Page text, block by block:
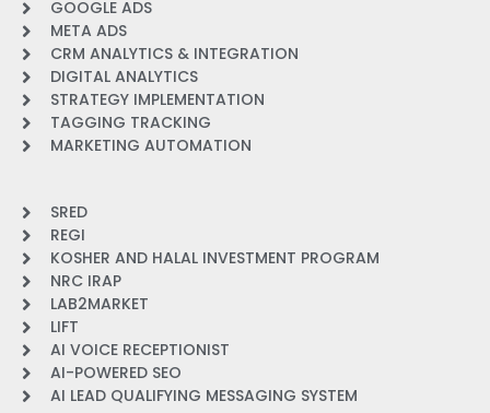
GOOGLE ADS
META ADS
CRM ANALYTICS & INTEGRATION
DIGITAL ANALYTICS
STRATEGY IMPLEMENTATION
TAGGING TRACKING
MARKETING AUTOMATION
SRED
REGI
KOSHER AND HALAL INVESTMENT PROGRAM
NRC IRAP
LAB2MARKET
LIFT
AI VOICE RECEPTIONIST
AI-POWERED SEO
AI LEAD QUALIFYING MESSAGING SYSTEM